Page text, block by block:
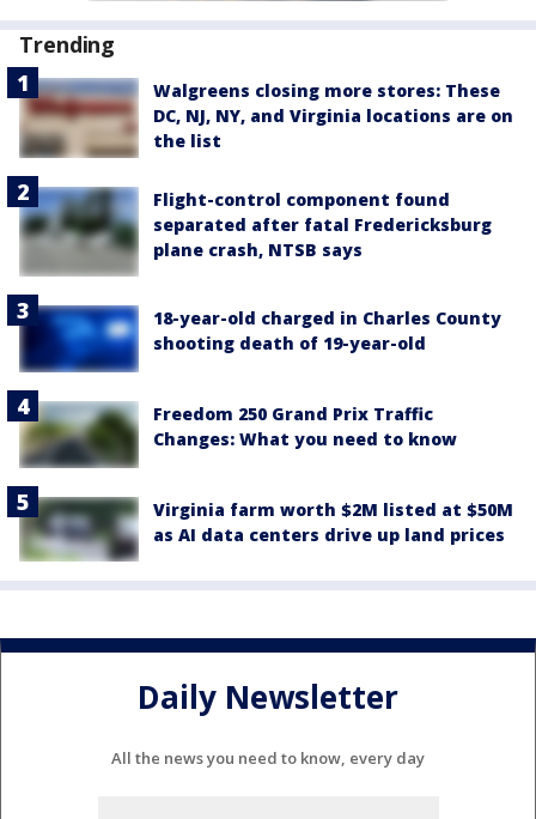
Trending
Walgreens closing more stores: These
DC, NJ, NY, and Virginia locations are on
the list
Flight-control component found
separated after fatal Fredericksburg
plane crash, NTSB says
18-year-old charged in Charles County
shooting death of 19-year-old
Freedom 250 Grand Prix Traffic
Changes: What you need to know
Virginia farm worth $2M listed at $50M
as AI data centers drive up land prices
Daily Newsletter
All the news you need to know, every day